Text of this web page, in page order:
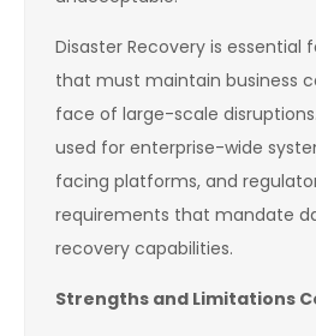
Disaster Recovery is essential
that must maintain business
face of large-scale
used for enterprise-wide
facing platforms, and
requirements that mandate
recovery capabilities.
Strengths and Limitations